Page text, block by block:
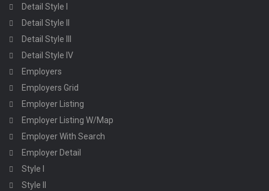
Detail Style I
Detail Style II
Detail Style III
Detail Style IV
Employers
Employers Grid
Employer Listing
Employer Listing W/Map
Employer With Search
Employer Detail
Style I
Style II